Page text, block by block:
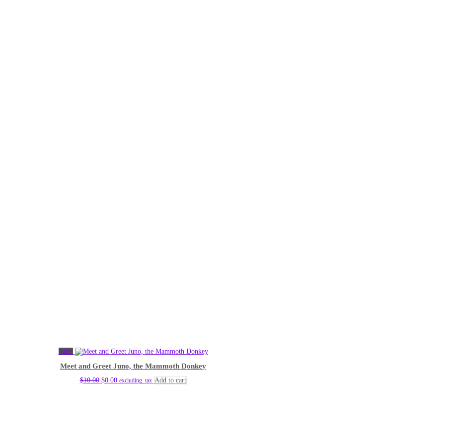
Sale!
Meet and Greet Juno, the Mammoth Donkey
$10.00 Original
$0.00Current
excluding_tax Add to cart